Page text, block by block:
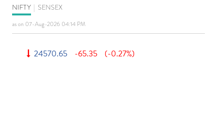
NIFTY SENSEX
as on 07-Aug-2026 04:14 PM
24570.65 -65.35 (-0.27%)